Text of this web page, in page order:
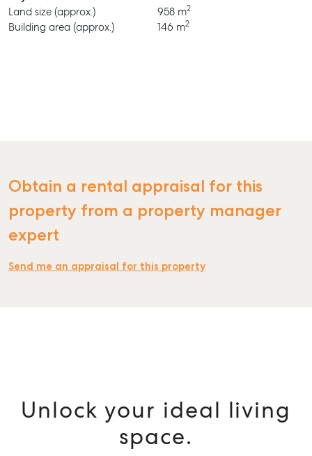
Land size (approx.)
958 m2
Building area (approx.) 146 m2
Obtain a rental appraisal for this
property from a property manager
expert
Send me an appraisal for this property
Unlock your ideal living
space.